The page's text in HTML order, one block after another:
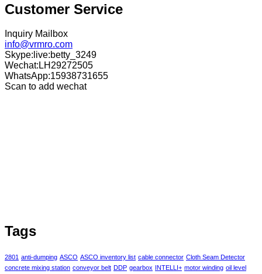
Customer Service
Inquiry Mailbox
info@vrmro.com
Skype:live:betty_3249
Wechat:LH29272505
WhatsApp:15938731655
Scan to add wechat
Tags
2801 anti-dumping ASCO ASCO inventory list cable connector Cloth Seam Detector
concrete mixing station conveyor belt DDP gearbox INTELLI+ motor winding oil level